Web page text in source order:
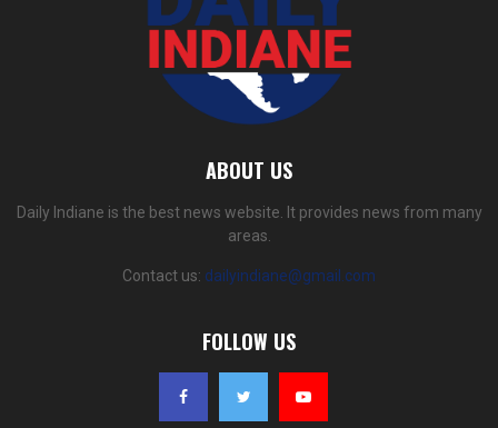
ABOUT US
Daily Indiane is the best news website. It provides news from many
areas.
Contact us: dailyindiane@gmail.com
FOLLOW US